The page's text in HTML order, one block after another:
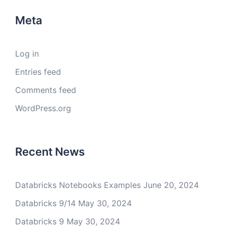
Meta
Log in
Entries feed
Comments feed
WordPress.org
Recent News
Databricks Notebooks Examples June 20, 2024
Databricks 9/14 May 30, 2024
Databricks 9 May 30, 2024